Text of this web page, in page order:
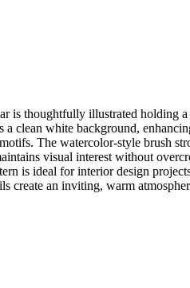
is thoughtfully illustrated holding
clean white background,
The watercolor-style brush
visual interest without
is ideal for interior design
create an inviting, warm